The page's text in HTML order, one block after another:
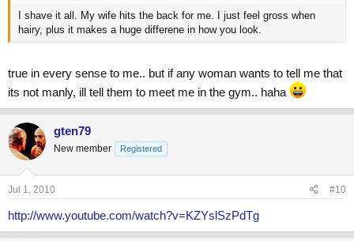
I shave it all. My wife hits the back for me. I just feel gross when
hairy, plus it makes a huge differene in how you look.
true in every sense to me.. but if any woman wants to tell me that
its not manly, ill tell them to meet me in the gym.. haha
gten79
New member Registered
Jul 1, 2010 #10
http://www.youtube.com/watch?v=KZYslSzPdTg